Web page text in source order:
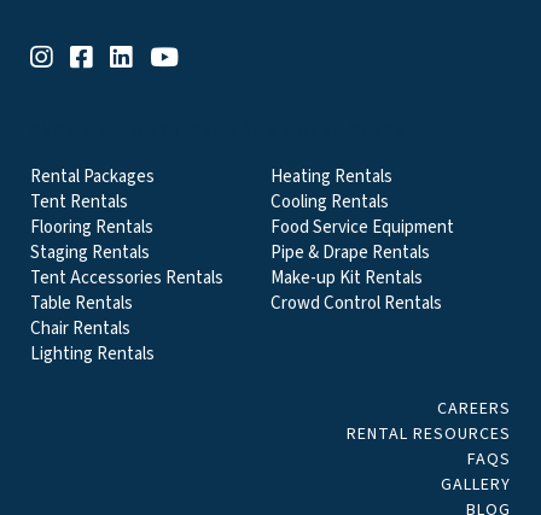
Rental Packages
Tent Rentals
Flooring Rentals
Staging Rentals
Tent Accessories Rentals
Table Rentals
Chair Rentals
Lighting Rentals
Heating Rentals
Cooling Rentals
Food Service Equipment
Pipe & Drape Rentals
Make-up Kit Rentals
Crowd Control Rentals
CAREERS
RENTAL RESOURCES
FAQS
GALLERY
BLOG